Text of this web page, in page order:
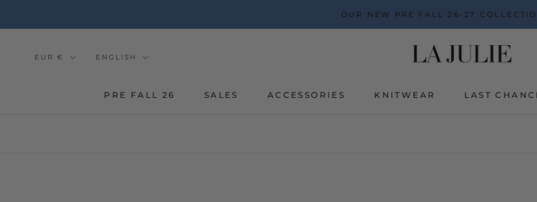
OUR NEW PRE FALL 26-27
PRE FALL 26 SALES ACCESSORIES KNITWEAR LAST
Currency
EUR € Tongue
ENGLISH